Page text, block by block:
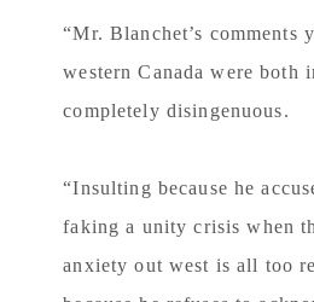
“Mr. Blanchet’s comments
western Canada were both
completely disingenuous.
“Insulting because he
faking a unity crisis when
anxiety out west is all too